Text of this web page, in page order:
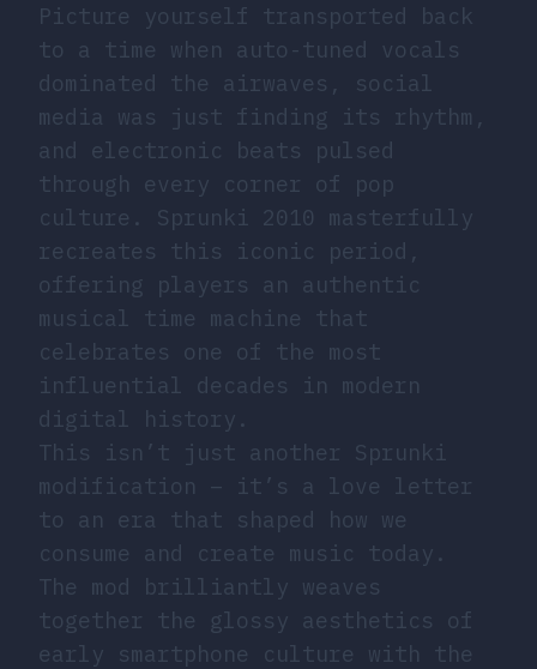
Picture yourself transported back
to a time when auto-tuned vocals
dominated the airwaves, social
media was just finding its rhythm,
and electronic beats pulsed
through every corner of pop
culture. Sprunki 2010 masterfully
recreates this iconic period,
offering players an authentic
musical time machine that
celebrates one of the most
influential decades in modern
digital history.
This isn’t just another Sprunki
modification – it’s a love letter
to an era that shaped how we
consume and create music today.
The mod brilliantly weaves
together the glossy aesthetics of
early smartphone culture with the